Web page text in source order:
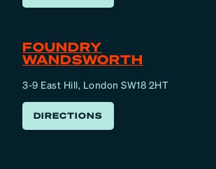
FOUNDRY
WANDSWORTH
3-9 East Hill, London SW18 2HT
DIRECTIONS